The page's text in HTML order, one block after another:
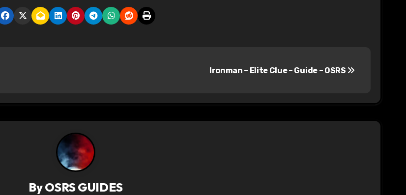
Ironman – Elite Clue – Guide – OSRS
ByOSRS GUIDES